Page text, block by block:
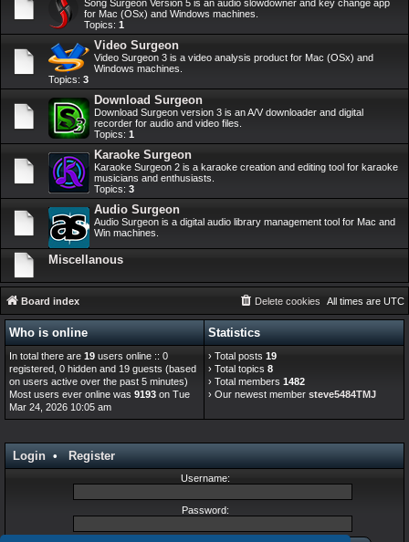
Song Surgeon Version 5 is an audio slowdowner and key change app
for Mac (OSx) and Windows machines.
Topics: 1
Video Surgeon
Video Surgeon 3 is a video analysis product for Mac (OSx) and
Windows machines.
Topics: 3
Download Surgeon
Download Surgeon version 3 is an A/V downloader and digital
recorder for audio and video files.
Topics: 1
Karaoke Surgeon
Karaoke Surgeon 2 is a karaoke creation and editing tool for karaoke
musicians and enthusiasts.
Topics: 3
Audio Surgeon
Audio Surgeon is a digital audio library management tool for Mac and
Win machines.
Miscellanous
Board index All times are UTC
Delete cookies
Who is online
In total there are 19 users online :: 0
registered, 0 hidden and 19 guests (based
on users active over the past 5 minutes)
Most users ever online was 9193 on Tue
Mar 24, 2026 10:05 am
Statistics
› Total posts 19
› Total topics 8
› Total members 1482
› Our newest member steve5484TMJ
Login • Register
Username:
Password: